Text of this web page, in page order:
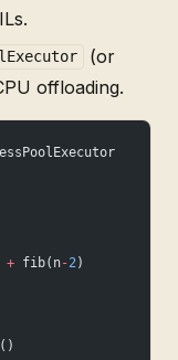
(or
offloading.
+ fib(n-2 )